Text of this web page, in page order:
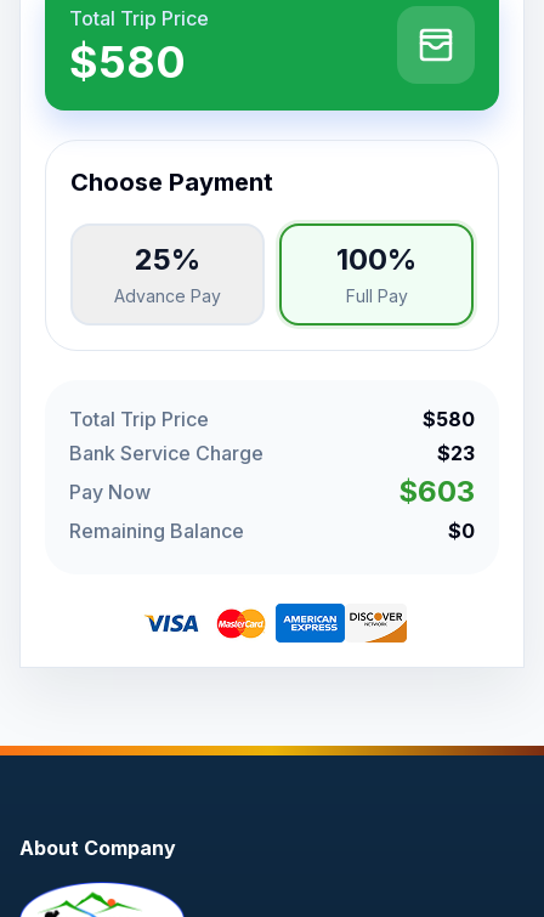
Total Trip Price
$580
Choose Payment
25%
Advance Pay
100%
Full Pay
Total Trip Price
$580
Bank Service Charge
$23
Pay Now
$603
Remaining Balance $0
About Company